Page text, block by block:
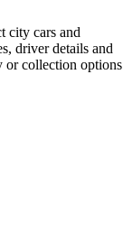
city cars and
driver details and
or collection options